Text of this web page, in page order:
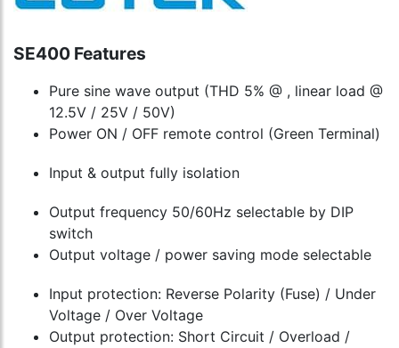
SE400 Features
Pure sine wave output (THD 5% @ , linear load @
12.5V / 25V / 50V)
Power ON / OFF remote control (Green Terminal)
Input & output fully isolation
Output frequency 50/60Hz selectable by DIP
switch
Output voltage / power saving mode selectable
Input protection: Reverse Polarity (Fuse) / Under
Voltage / Over Voltage
Output protection: Short Circuit / Overload /